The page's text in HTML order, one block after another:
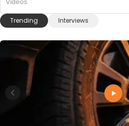
Trending Interviews